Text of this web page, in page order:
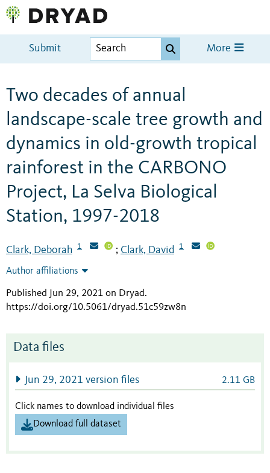
Submit More
Two decades of annual
landscape-scale tree growth and
dynamics in old-growth tropical
rainforest in the CARBONO
Project, La Selva Biological
Station, 1997-2018
Clark, Deborah 1 ; Clark, David 1
Author affiliations
Published Jun 29, 2021 on Dryad.
https://doi.org/10.5061/dryad.51c59zw8n
Data files
Jun 29, 2021 version files 2.11 GB
Click names to download individual files
Download full dataset